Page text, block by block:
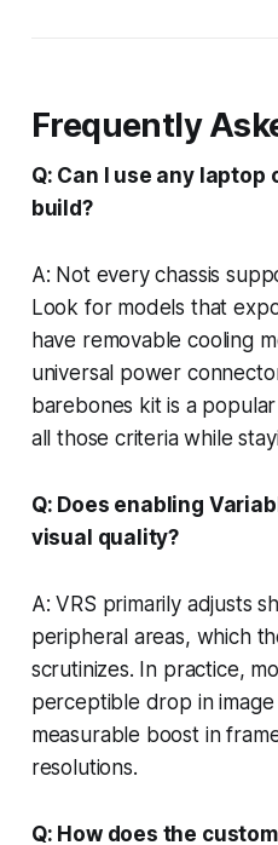
Frequently
Q: Can I use any
build?
A: Not every chassis
Look for models that
have removable cooling
universal power
barebones kit is a
all those criteria while
Q: Does enabling
visual quality?
A: VRS primarily adjusts
peripheral areas, which
scrutinizes. In practice,
perceptible drop in
measurable boost in
resolutions.
Q: How does the